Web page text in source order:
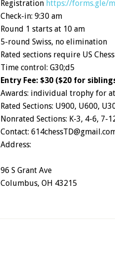
Registration https://forms.gle/
Check-in: 9:30 am
Round 1 starts at 10 am
5-round Swiss, no elimination
Rated sections require US
Time control: G30;d5
Entry Fee: $30 ($20 for
Awards: individual trophy for
Rated Sections: U900, U600,
Nonrated Sections: K-3, 4-6, 7-
Contact:
Address:
96 S Grant Ave
Columbus, OH 43215